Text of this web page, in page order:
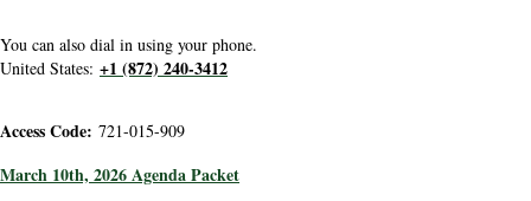
You can also dial in using your phone.
United States: +1 (872) 240-3412
Access Code: 721-015-909
March 10th, 2026 Agenda Packet